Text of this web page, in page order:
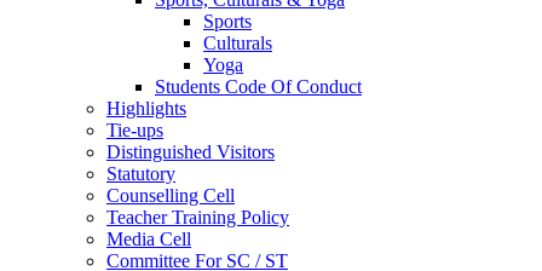
Sports
Culturals
Yoga
Students Code Of Conduct
Highlights
Tie-ups
Distinguished Visitors
Statutory
Counselling Cell
Teacher Training Policy
Media Cell
Committee For SC / ST